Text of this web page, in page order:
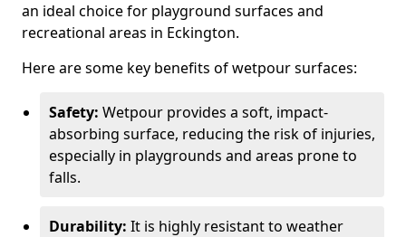
an ideal choice for playground surfaces and
recreational areas in Eckington.
Here are some key benefits of wetpour surfaces:
Safety: Wetpour provides a soft, impact-
absorbing surface, reducing the risk of injuries,
especially in playgrounds and areas prone to
falls.
Durability: It is highly resistant to weather